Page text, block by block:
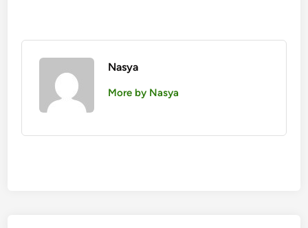
Nasya
More by Nasya